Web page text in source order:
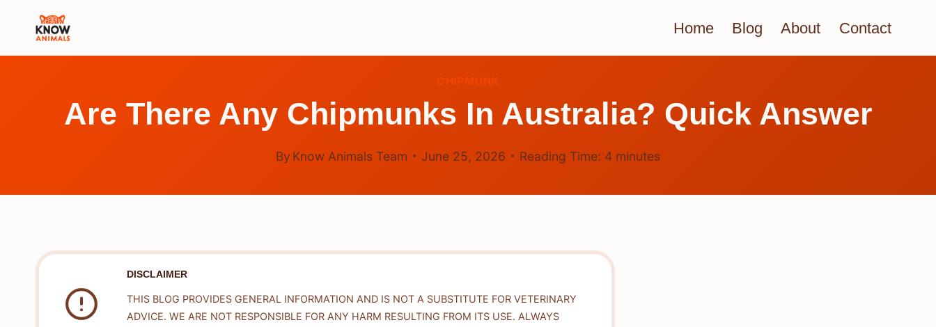
Home Blog About Contact
CHIPMUNK
Are There Any Chipmunks In Australia? Quick Answer
By Know Animals Team June 25, 2026 Reading Time: 4 minutes
DISCLAIMER
THIS BLOG PROVIDES GENERAL INFORMATION AND IS NOT A SUBSTITUTE FOR VETERINARY
ADVICE. WE ARE NOT RESPONSIBLE FOR ANY HARM RESULTING FROM ITS USE. ALWAYS